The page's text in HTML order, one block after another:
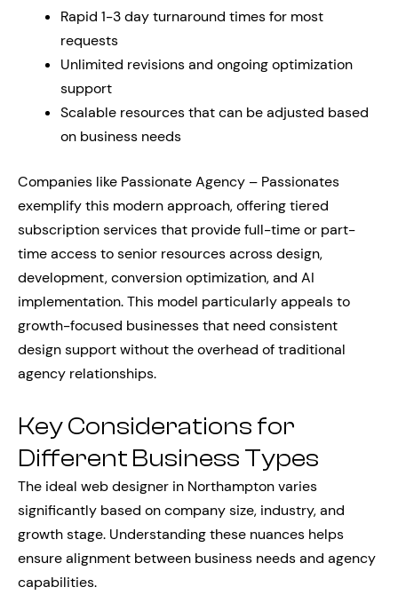
Rapid 1-3 day turnaround times for most
requests
Unlimited revisions and ongoing optimization
support
Scalable resources that can be adjusted based
on business needs
Companies like Passionate Agency – Passionates
exemplify this modern approach, offering tiered
subscription services that provide full-time or part-
time access to senior resources across design,
development, conversion optimization, and AI
implementation. This model particularly appeals to
growth-focused businesses that need consistent
design support without the overhead of traditional
agency relationships.
Key Considerations for
Different Business Types
The ideal web designer in Northampton varies
significantly based on company size, industry, and
growth stage. Understanding these nuances helps
ensure alignment between business needs and agency
capabilities.